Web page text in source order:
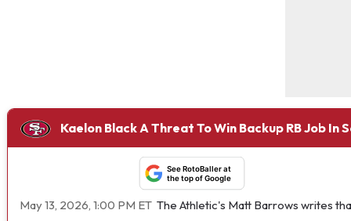
Kaelon Black A Threat To Win Backup RB Job In
See RotoBaller at
the top of Google
May 13, 2026, 1:00 PM ET The Athletic's Matt Barrows writes